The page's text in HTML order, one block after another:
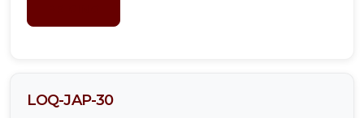
LOQ-JAP-30